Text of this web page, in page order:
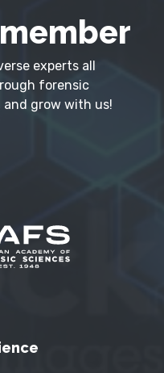
experts all
forensic
and grow with us!